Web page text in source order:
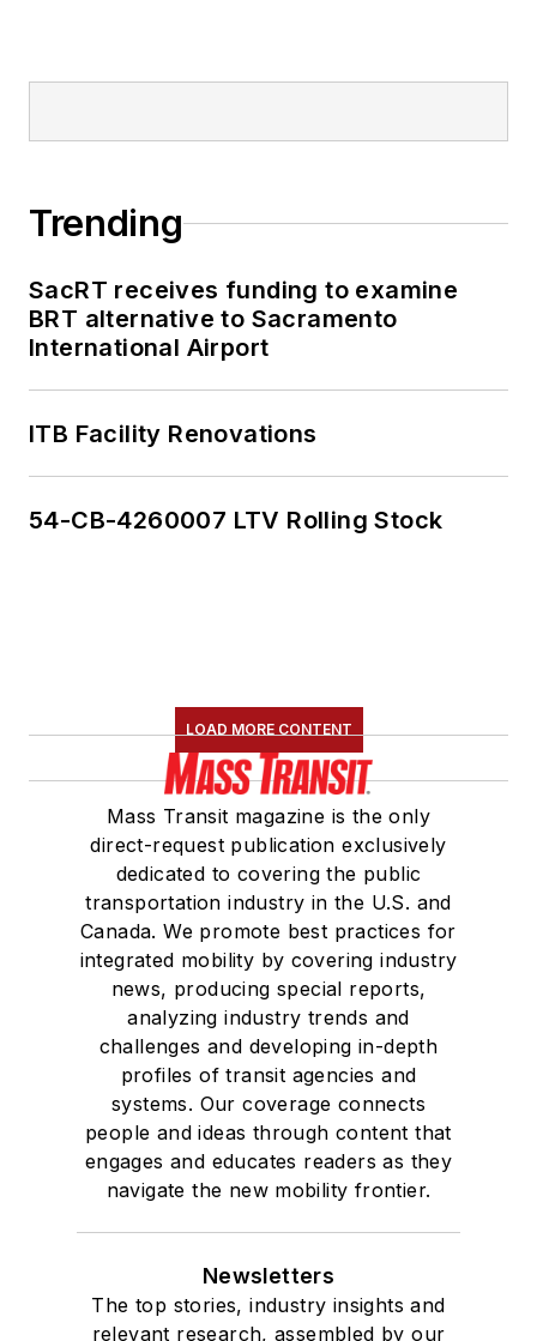
Trending
SacRT receives funding to examine
BRT alternative to Sacramento
International Airport
ITB Facility Renovations
54-CB-4260007 LTV Rolling Stock
LOAD MORE CONTENT
Mass Transit magazine is the only
direct-request publication exclusively
dedicated to covering the public
transportation industry in the U.S. and
Canada. We promote best practices for
integrated mobility by covering industry
news, producing special reports,
analyzing industry trends and
challenges and developing in-depth
profiles of transit agencies and
systems. Our coverage connects
people and ideas through content that
engages and educates readers as they
navigate the new mobility frontier.
Newsletters
The top stories, industry insights and
relevant research, assembled by our